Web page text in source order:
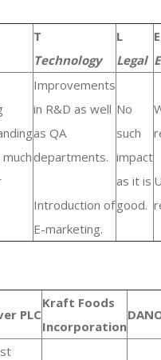
T
Technology
L
Legal
E
Improvements
in R&D as well
as QA
departments.
Introduction of
E-marketing.
No
such
impact
as it is
good.
PLC
Kraft Foods
Incorporation